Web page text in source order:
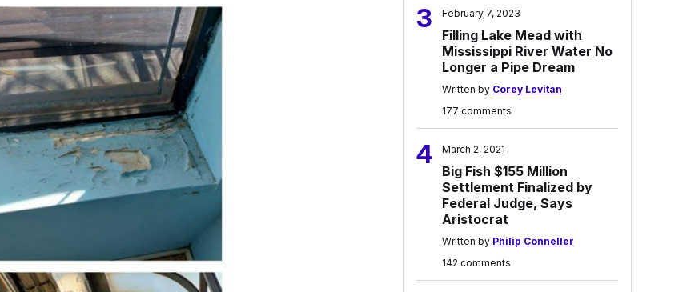
3 February 7, 2023
Filling Lake Mead with
Mississippi River Water No
Longer a Pipe Dream
Written by Corey Levitan
177 comments
4 March 2, 2021
Big Fish $155 Million
Settlement Finalized by
Federal Judge, Says
Aristocrat
Written by Philip Conneller
142 comments